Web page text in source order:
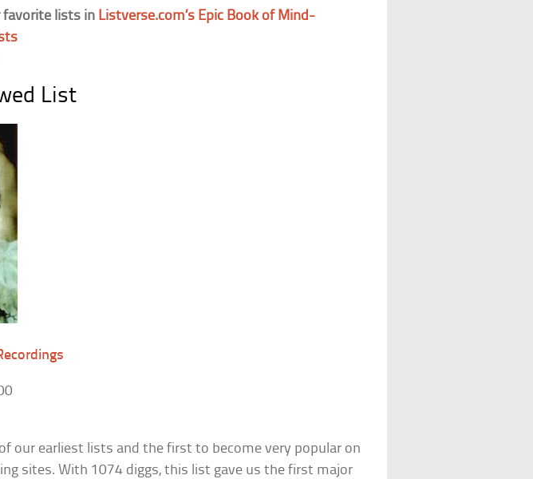
favorite lists in Listverse.com’s Epic Book of Mind-
List
of our earliest lists and the first to become very popular on
sites. With 1074 diggs, this list gave us the first major